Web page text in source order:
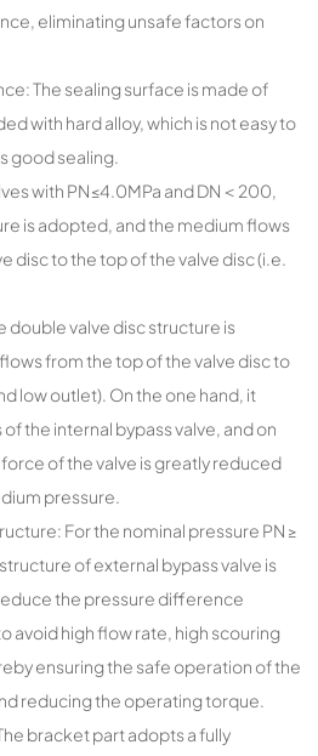
eliminating unsafe factors on
The sealing surface is made of
with hard alloy, which is not easy to
good sealing.
with PN≤4.0MPa and DN＜200,
is adopted, and the medium flows
disc to the top of the valve disc (i.e.
double valve disc structure is
from the top of the valve disc to
low outlet). On the one hand, it
the internal bypass valve, and on
of the valve is greatly reduced
pressure.
For the nominal pressure PN ≥
of external bypass valve is
the pressure difference
avoid high flow rate, high scouring
ensuring the safe operation of the
reducing the operating torque.
bracket part adopts a fully